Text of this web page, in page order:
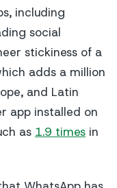
including
social
stickiness of a
adds a million
and Latin
app installed on
as 1.9 times in